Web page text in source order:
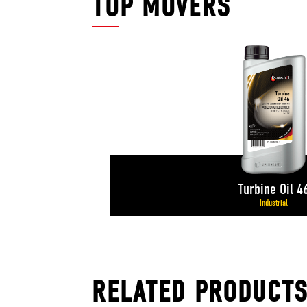
Turbine Oil
Industrial
RELATED